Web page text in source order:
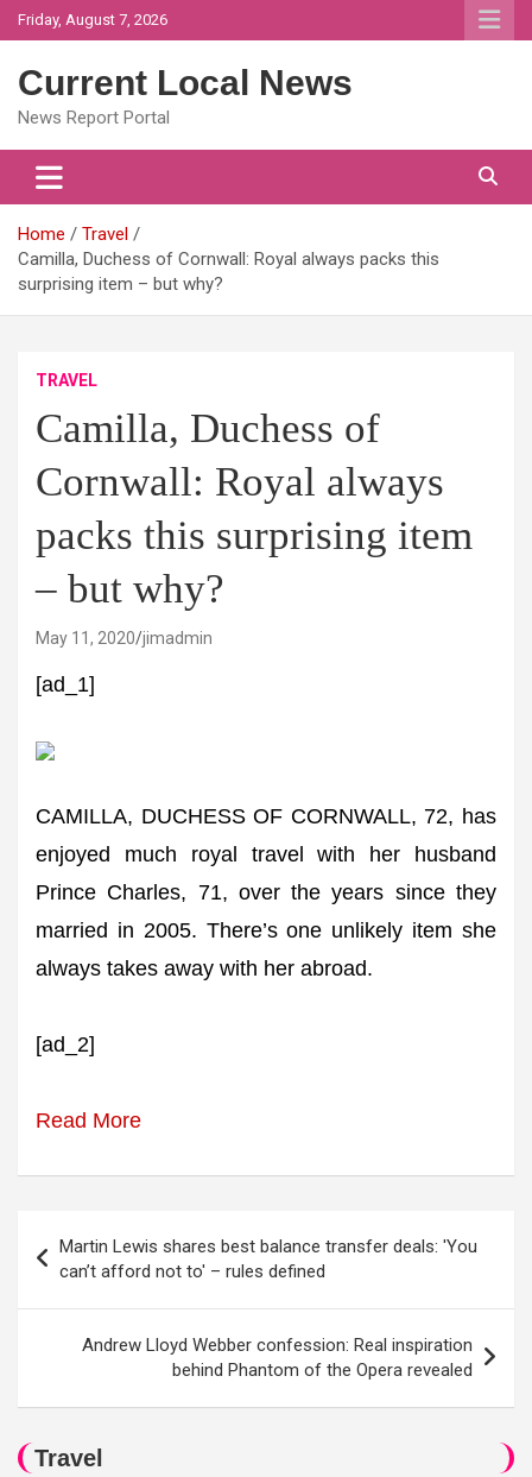
Skip
to
Friday, August 7, 2026
Current Local News
News Report Portal
Home
Travel
Camilla, Duchess of Cornwall: Royal always packs this
surprising item – but why?
TRAVEL
Camilla, Duchess of
Cornwall: Royal always
packs this surprising item
– but why?
May 11, 2020 jimadmin
[ad_1]
CAMILLA, DUCHESS OF CORNWALL, 72, has
enjoyed much royal travel with her husband
Prince Charles, 71, over the years since they
married in 2005. There’s one unlikely item she
always takes away with her abroad.
[ad_2]
Read More
navigation
Martin Lewis shares best balance transfer deals: 'You
can’t afford not to' – rules defined
Andrew Lloyd Webber confession: Real inspiration
behind Phantom of the Opera revealed
Travel